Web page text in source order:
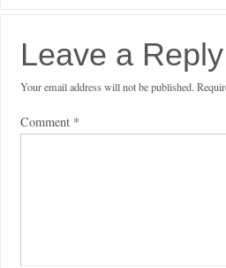
Leave a Reply
Your email address will not be published.
Comment *